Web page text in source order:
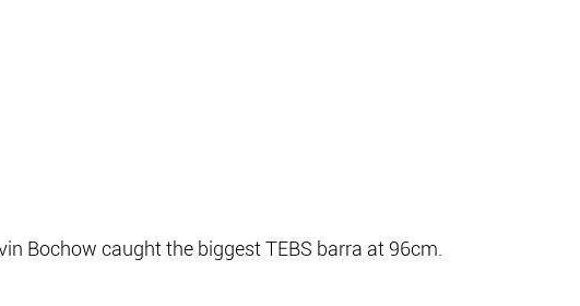
Bochow caught the biggest TEBS barra at 96cm.